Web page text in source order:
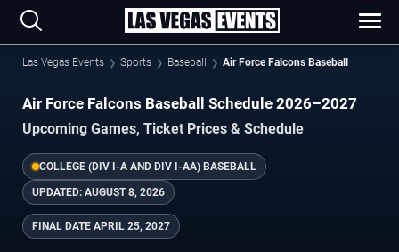
Las Vegas Events Sports Baseball Air Force Falcons Baseball
Air Force Falcons Baseball Schedule 2026–2027
Upcoming Games, Ticket Prices & Schedule
COLLEGE (DIV I-A AND DIV I-AA) BASEBALL
UPDATED: AUGUST 8, 2026
FINAL DATE APRIL 25, 2027